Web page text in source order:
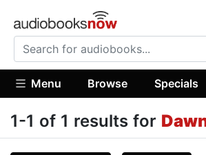
Menu Browse Specials
1-1 of 1 results for